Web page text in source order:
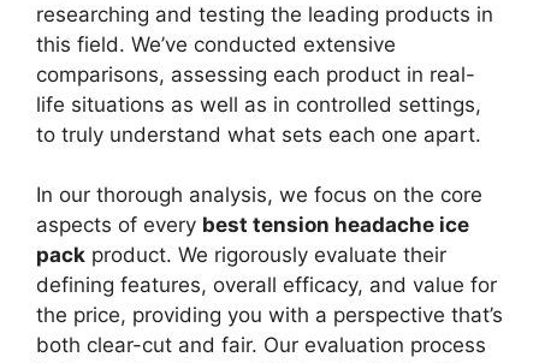
researching and testing the leading products in
this field. We’ve conducted extensive
comparisons, assessing each product in real-
life situations as well as in controlled settings,
to truly understand what sets each one apart.
In our thorough analysis, we focus on the core
aspects of every best tension headache ice
pack product. We rigorously evaluate their
defining features, overall efficacy, and value for
the price, providing you with a perspective that’s
both clear-cut and fair. Our evaluation process